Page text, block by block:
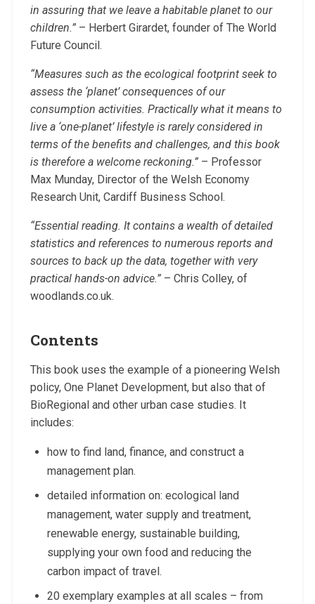
in assuring that we leave a habitable planet to our
children.”– Herbert Girardet, founder of The World
Future Council.
“Measures such as the ecological footprint seek to
assess the ‘planet’ consequences of our
consumption activities. Practically what it means to
live a ‘one-planet’ lifestyle is rarely considered in
terms of the benefits and challenges, and this book
is therefore a welcome reckoning.”– Professor
Max Munday, Director of the Welsh Economy
Research Unit, Cardiff Business School.
“Essential reading. It contains a wealth of detailed
statistics and references to numerous reports and
sources to back up the data, together with very
practical hands-on advice.”– Chris Colley, of
woodlands.co.uk.
Contents
This book uses the example of a pioneering Welsh
policy, One Planet Development, but also that of
BioRegional and other urban case studies. It
includes:
how to find land, finance, and construct a
management plan.
detailed information on: ecological land
management, water supply and treatment,
renewable energy, sustainable building,
supplying your own food and reducing the
carbon impact of travel.
20 exemplary examples at all scales – from